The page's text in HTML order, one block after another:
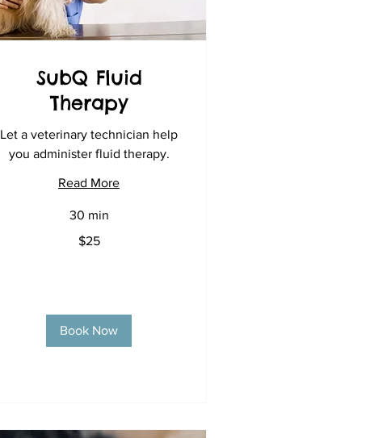
SubQ Fluid
Therapy
Let a veterinary technician help
you administer fluid therapy.
Read More
30 min
$25
Book Now